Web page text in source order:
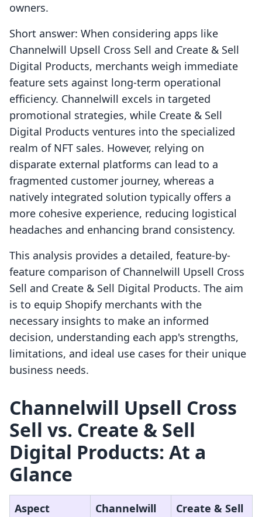
owners.
Short answer: When considering apps like
Channelwill Upsell Cross Sell and Create & Sell
Digital Products, merchants weigh immediate
feature sets against long-term operational
efficiency. Channelwill excels in targeted
promotional strategies, while Create & Sell
Digital Products ventures into the specialized
realm of NFT sales. However, relying on
disparate external platforms can lead to a
fragmented customer journey, whereas a
natively integrated solution typically offers a
more cohesive experience, reducing logistical
headaches and enhancing brand consistency.
This analysis provides a detailed, feature-by-
feature comparison of Channelwill Upsell Cross
Sell and Create & Sell Digital Products. The aim
is to equip Shopify merchants with the
necessary insights to make an informed
decision, understanding each app's strengths,
limitations, and ideal use cases for their unique
business needs.
Channelwill Upsell Cross
Sell vs. Create & Sell
Digital Products: At a
Glance
Aspect
Channelwill
Create & Sell